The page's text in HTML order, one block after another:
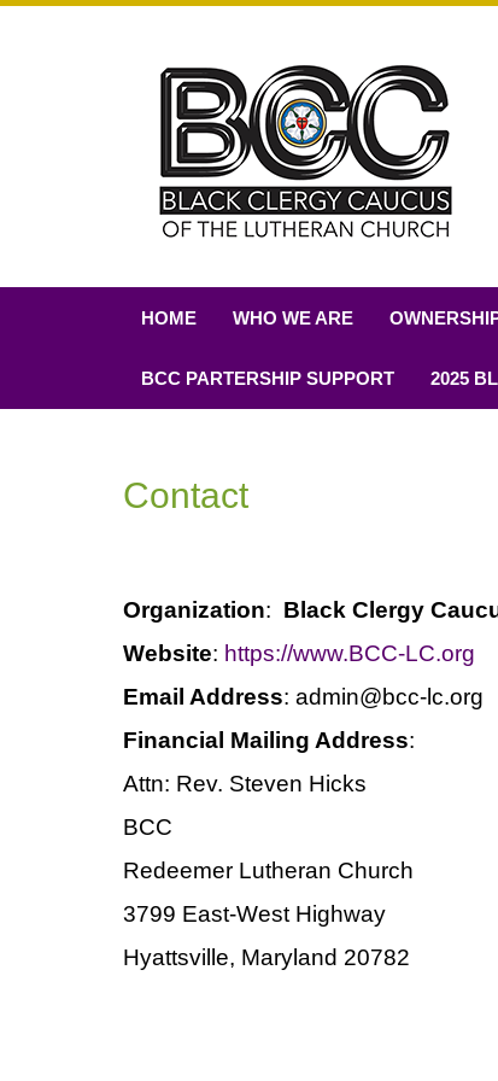
HOME WHO WE ARE
BCC PARTERSHIP SUPPORT 2025
Contact
Organization: Black Clergy
Website: https://www.BCC-LC.org
Email Address: admin@bcc-lc.org
Financial Mailing Address:
Attn: Rev. Steven Hicks
BCC
Redeemer Lutheran Church
3799 East-West Highway
Hyattsville, Maryland 20782